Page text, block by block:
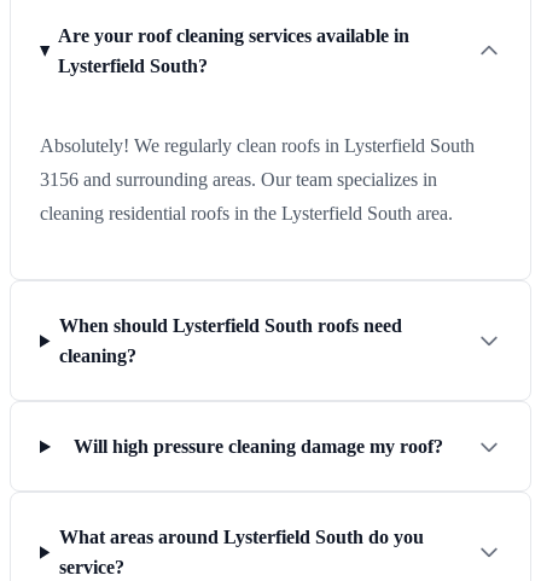
Are your roof cleaning services available in
Lysterfield South?
Absolutely! We regularly clean roofs in Lysterfield South
3156 and surrounding areas. Our team specializes in
cleaning residential roofs in the Lysterfield South area.
When should Lysterfield South roofs need
cleaning?
Will high pressure cleaning damage my roof?
What areas around Lysterfield South do you
service?